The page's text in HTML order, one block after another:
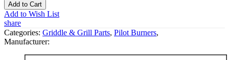
Add to Cart
Add to Wish List
share
Categories: Griddle & Grill Parts, Pilot Burners,
Manufacturer: